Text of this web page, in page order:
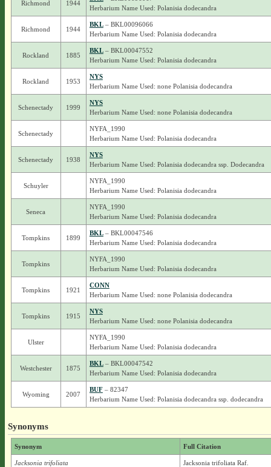
Richmond 1944
Herbarium Name Used: Polanisia dodecandra
Richmond 1944
BKL– BKL00096066
Herbarium Name Used: Polanisia dodecandra
Rockland 1885
BKL– BKL00047552
Herbarium Name Used: Polanisia dodecandra
Rockland 1953
NYS
Herbarium Name Used: none Polanisia dodecandra
Schenectady 1999
NYS
Herbarium Name Used: none Polanisia dodecandra
Schenectady
NYFA_1990
Herbarium Name Used: Polanisia dodecandra
Schenectady 1938
NYS
Herbarium Name Used: Polanisia dodecandra ssp. Dodecandra
Schuyler
NYFA_1990
Herbarium Name Used: Polanisia dodecandra
Seneca
NYFA_1990
Herbarium Name Used: Polanisia dodecandra
Tompkins 1899
BKL– BKL00047546
Herbarium Name Used: Polanisia dodecandra
Tompkins
NYFA_1990
Herbarium Name Used: Polanisia dodecandra
Tompkins 1921
CONN
Herbarium Name Used: none Polanisia dodecandra
Tompkins 1915
NYS
Herbarium Name Used: none Polanisia dodecandra
Ulster
NYFA_1990
Herbarium Name Used: Polanisia dodecandra
Westchester 1875
BKL– BKL00047542
Herbarium Name Used: Polanisia dodecandra
Wyoming 2007
BUF– 82347
Herbarium Name Used: Polanisia dodecandra ssp. dodecandra
Synonyms
Synonym Full Citation
Jacksonia trifoliata Jacksonia trifoliata Raf.